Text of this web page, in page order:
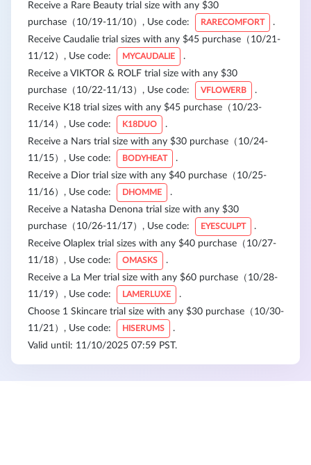
Receive a Rare Beauty trial size with any $30
purchase（10/19-11/10）, Use code:
RARECOMFORT
.
Receive Caudalie trial sizes with any $45 purchase（10/21-
11/12）, Use code:
MYCAUDALIE
.
Receive a VIKTOR & ROLF trial size with any $30
purchase（10/22-11/13）, Use code:
VFLOWERB
.
Receive K18 trial sizes with any $45 purchase（10/23-
11/14）, Use code:
K18DUO
.
Receive a Nars trial size with any $30 purchase（10/24-
11/15）, Use code:
BODYHEAT
.
Receive a Dior trial size with any $40 purchase（10/25-
11/16）, Use code:
DHOMME
.
Receive a Natasha Denona trial size with any $30
purchase（10/26-11/17）, Use code:
EYESCULPT
.
Receive Olaplex trial sizes with any $40 purchase（10/27-
11/18）, Use code:
OMASKS
.
Receive a La Mer trial size with any $60 purchase（10/28-
11/19）, Use code:
LAMERLUXE
.
Choose 1 Skincare trial size with any $30 purchase（10/30-
11/21）, Use code:
HISERUMS
.
Valid until: 11/10/2025 07:59 PST.